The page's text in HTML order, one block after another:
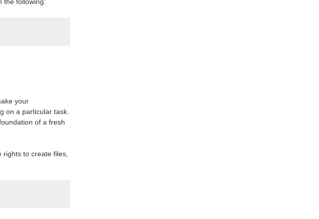
the following:
your
on a particular task.
of a fresh
to create files,